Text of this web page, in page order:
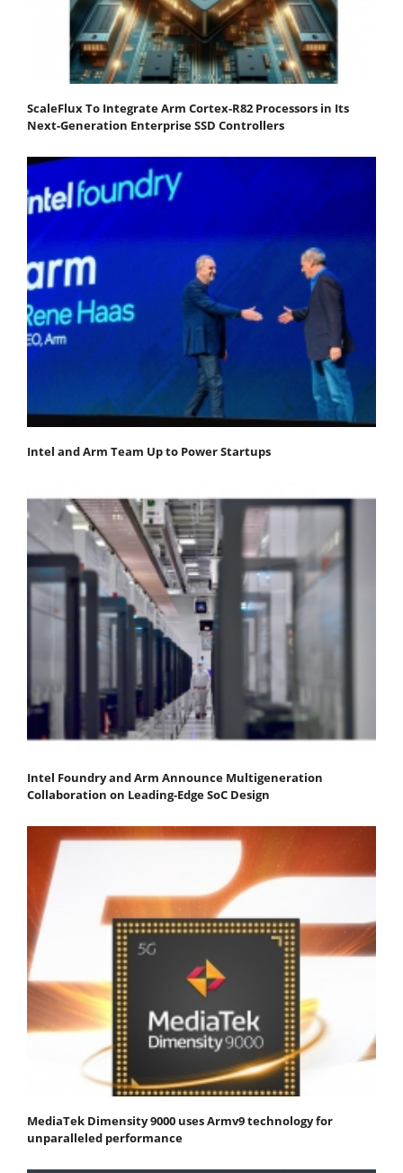
ScaleFlux To Integrate Arm Cortex-R82 Processors in Its
Next-Generation Enterprise SSD Controllers
Intel and Arm Team Up to Power Startups
Intel Foundry and Arm Announce Multigeneration
Collaboration on Leading-Edge SoC Design
MediaTek Dimensity 9000 uses Armv9 technology for
unparalleled performance